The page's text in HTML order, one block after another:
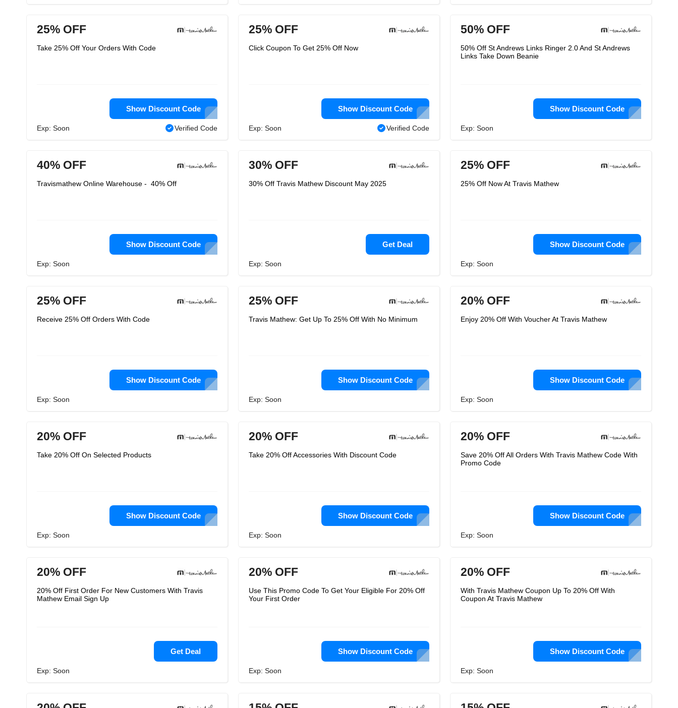
25% OFF
Take 25% Off Your Orders With Code
Show Discount Code
Exp: Soon Verified Code
25% OFF
Click Coupon To Get 25% Off Now
Show Discount Code
Exp: Soon Verified Code
50% OFF
50% Off St Andrews Links Ringer 2.0 And St Andrews
Links Take Down Beanie
Show Discount Code
Exp: Soon
40% OFF
Travismathew Online Warehouse - 40% Off
Show Discount Code
Exp: Soon
30% OFF
30% Off Travis Mathew Discount May 2025
Get Deal
Exp: Soon
25% OFF
25% Off Now At Travis Mathew
Show Discount Code
Exp: Soon
25% OFF
Receive 25% Off Orders With Code
Show Discount Code
Exp: Soon
25% OFF
Travis Mathew: Get Up To 25% Off With No Minimum
Show Discount Code
Exp: Soon
20% OFF
Enjoy 20% Off With Voucher At Travis Mathew
Show Discount Code
Exp: Soon
20% OFF
Take 20% Off On Selected Products
Show Discount Code
Exp: Soon
20% OFF
Take 20% Off Accessories With Discount Code
Show Discount Code
Exp: Soon
20% OFF
Save 20% Off All Orders With Travis Mathew Code With
Promo Code
Show Discount Code
Exp: Soon
20% OFF
20% Off First Order For New Customers With Travis
Mathew Email Sign Up
Get Deal
Exp: Soon
20% OFF
Use This Promo Code To Get Your Eligible For 20% Off
Your First Order
Show Discount Code
Exp: Soon
20% OFF
With Travis Mathew Coupon Up To 20% Off With
Coupon At Travis Mathew
Show Discount Code
Exp: Soon